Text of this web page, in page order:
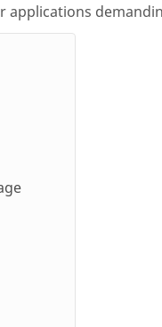
applications